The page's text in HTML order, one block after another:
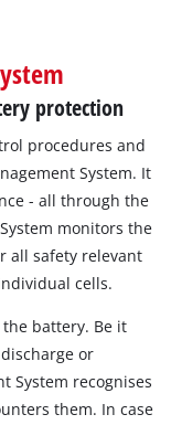
protection
procedures and
System. It
- all through the
monitors the
all safety relevant
cells.
battery. Be it
or
System recognises
them. In case